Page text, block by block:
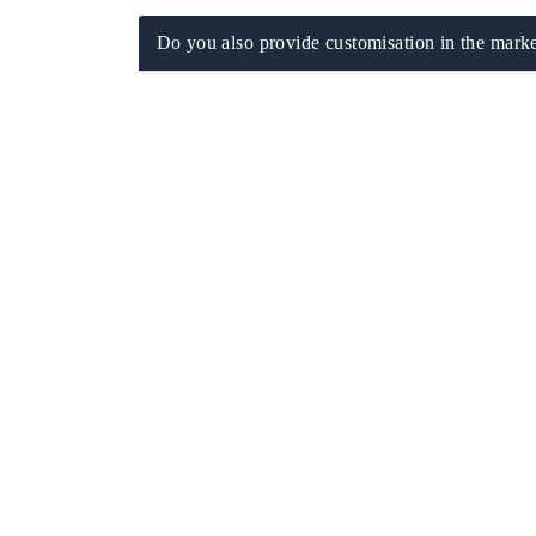
Do you also provide customisation in the